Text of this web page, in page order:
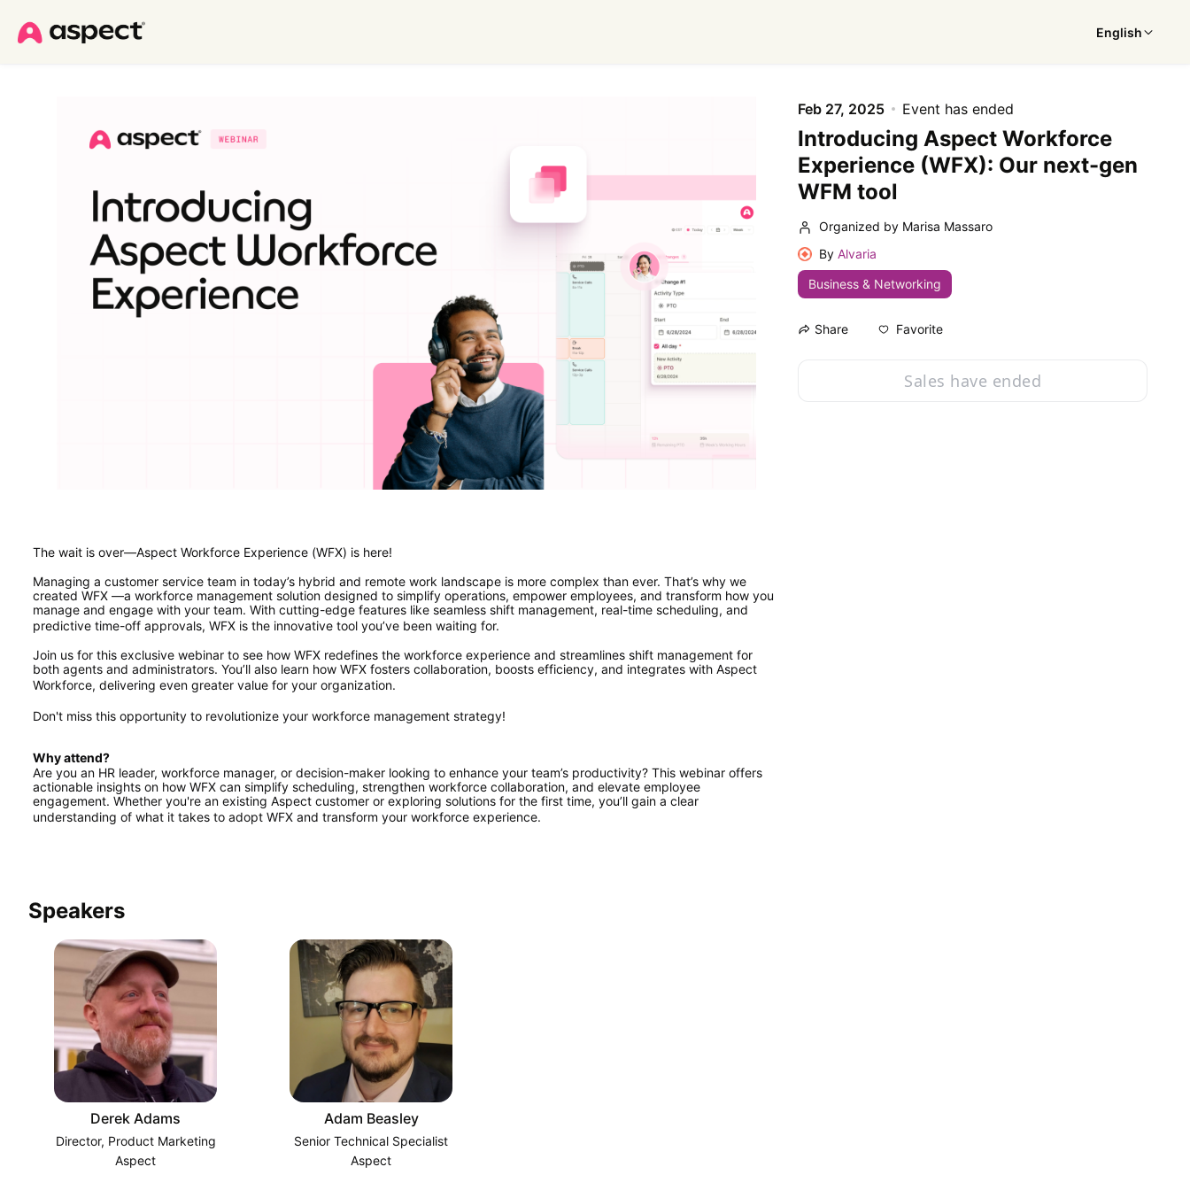
English
Feb 27, 2025 Event has ended
Introducing Aspect Workforce
Experience (WFX): Our next-gen
WFM tool
Organized by Marisa Massaro
By Alvaria
Business & Networking
Share Favorite
Sales have ended
The wait is over—Aspect Workforce Experience (WFX) is here!
Managing a customer service team in today’s hybrid and remote work landscape is more complex than ever. That’s why we
created WFX —a workforce management solution designed to simplify operations, empower employees, and transform how you
manage and engage with your team. With cutting-edge features like seamless shift management, real-time scheduling, and
predictive time-off approvals, WFX is the innovative tool you’ve been waiting for.
Join us for this exclusive webinar to see how WFX redefines the workforce experience and streamlines shift management for
both agents and administrators. You’ll also learn how WFX fosters collaboration, boosts efficiency, and integrates with Aspect
Workforce, delivering even greater value for your organization.
Don't miss this opportunity to revolutionize your workforce management strategy!
Why attend?
Are you an HR leader, workforce manager, or decision-maker looking to enhance your team’s productivity? This webinar offers
actionable insights on how WFX can simplify scheduling, strengthen workforce collaboration, and elevate employee
engagement. Whether you're an existing Aspect customer or exploring solutions for the first time, you’ll gain a clear
understanding of what it takes to adopt WFX and transform your workforce experience.
Speakers
Derek Adams
Director, Product Marketing
Aspect
Adam Beasley
Senior Technical Specialist
Aspect